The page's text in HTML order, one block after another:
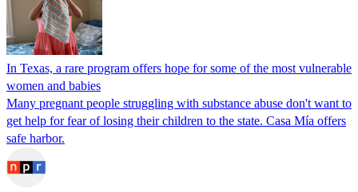
In Texas, a rare program offers hope for some of the most vulnerable
women and babies
Many pregnant people struggling with substance abuse don't want to
get help for fear of losing their children to the state. Casa Mía offers
safe harbor.